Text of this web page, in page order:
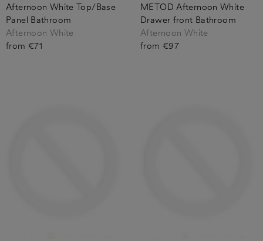
Afternoon White Top/Base
Panel Bathroom
Afternoon White
from €71
METOD Afternoon White
Drawer front Bathroom
Afternoon White
from €97